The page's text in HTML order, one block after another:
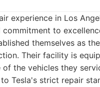
experience in Los
to
themselves as
Their facility is
the vehicles they
Tesla's strict repair